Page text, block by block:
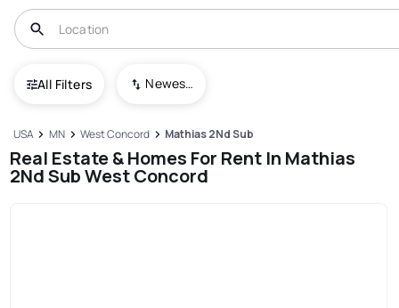
All Filters Newest To Oldest
USA MN West Concord Mathias 2Nd Sub
Real Estate & Homes For Rent In Mathias
2Nd Sub West Concord